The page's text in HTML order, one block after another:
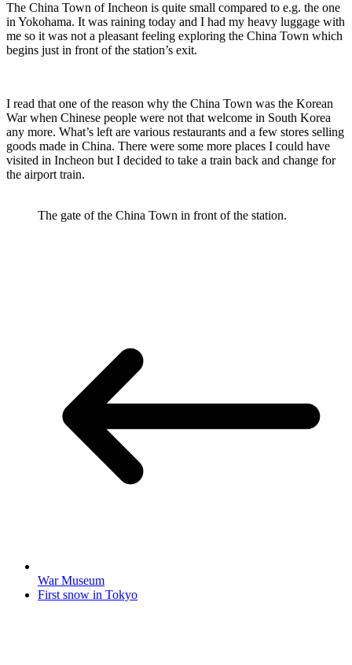
The China Town of Incheon is quite small compared to e.g. the one
in Yokohama. It was raining today and I had my heavy luggage with
me so it was not a pleasant feeling exploring the China Town which
begins just in front of the station’s exit.
I read that one of the reason why the China Town was the Korean
War when Chinese people were not that welcome in South Korea
any more. What’s left are various restaurants and a few stores selling
goods made in China. There were some more places I could have
visited in Incheon but I decided to take a train back and change for
the airport train.
The gate of the China Town in front of the station.
War Museum
First snow in Tokyo